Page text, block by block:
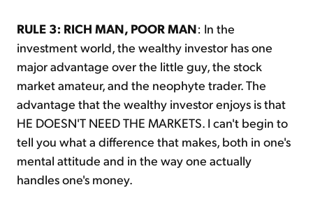
RULE 3: RICH MAN, POOR MAN: In the
investment world, the wealthy investor has one
major advantage over the little guy, the stock
market amateur, and the neophyte trader. The
advantage that the wealthy investor enjoys is that
HE DOESN'T NEED THE MARKETS. I can't begin to
tell you what a difference that makes, both in one's
mental attitude and in the way one actually
handles one's money.